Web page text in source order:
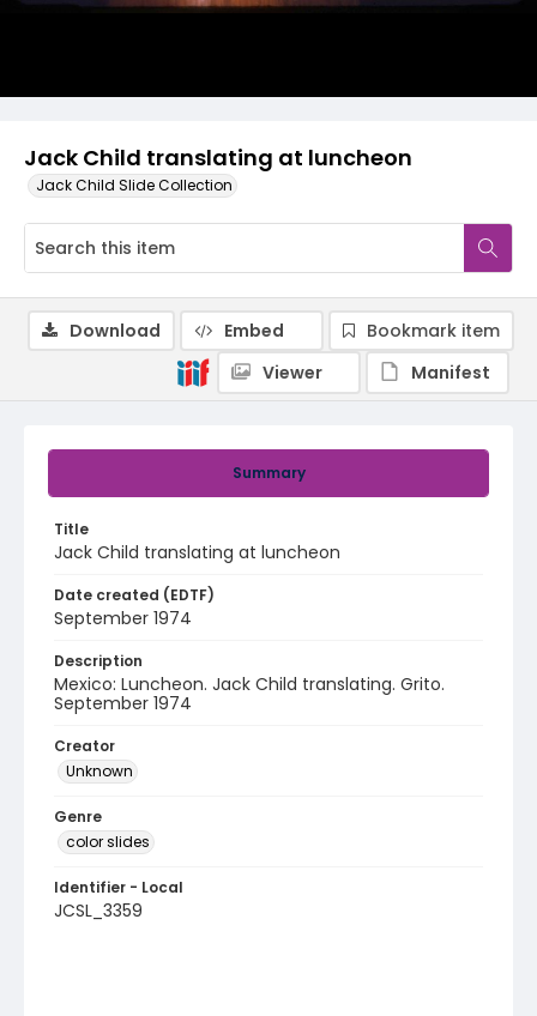
Jack Child translating at luncheon
Jack Child Slide Collection
Summary
Title
Jack Child translating at luncheon
Date created (EDTF)
September 1974
Description
Mexico: Luncheon. Jack Child translating. Grito.
September 1974
Creator
Unknown
Genre
color slides
Identifier - Local
JCSL_3359
Download Embed
Bookmark item
Viewer
Manifest